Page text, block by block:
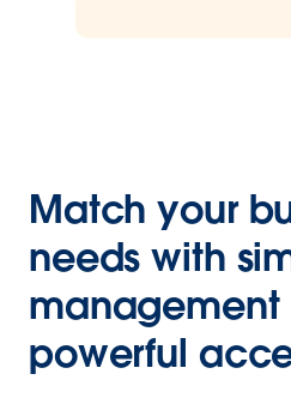
Match your
needs with
management
powerful